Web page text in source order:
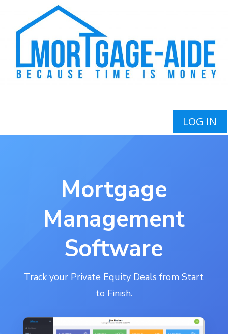
LOG IN
Mortgage
Management
Software
Track your Private Equity Deals from Start
to Finish.